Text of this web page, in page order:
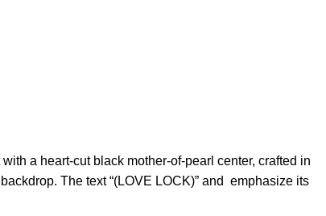
a heart-cut black mother-of-pearl center, crafted in
The text “(LOVE LOCK)” and emphasize its